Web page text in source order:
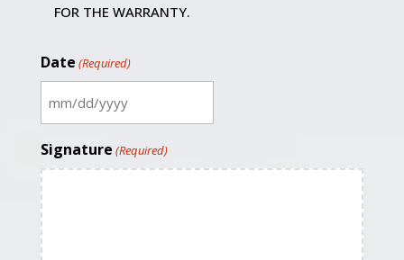
FOR THE WARRANTY.
Date (Required)
MM
DD
slash
YYYY
Signature (Required)